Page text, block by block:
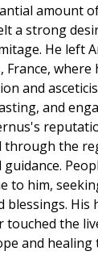
amount
a strong
He left
France, where
and
and
through the
to him,
blessings. His
touched the
and healing